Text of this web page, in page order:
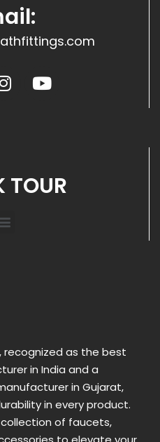
TOUR
recognized as the best
in India and a
in Gujarat,
in every product.
collection of faucets,